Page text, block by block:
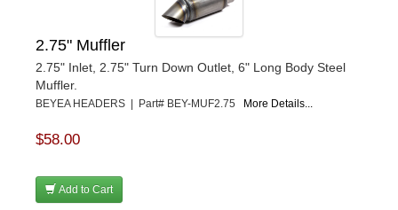
2.75" Muffler
2.75" Inlet, 2.75" Turn Down Outlet, 6" Long Body Steel
Muffler.
BEYEA HEADERS | Part# BEY-MUF2.75 More Details...
$58.00
Add to Cart